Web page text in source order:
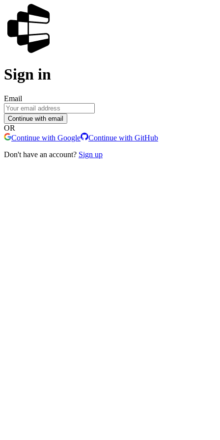
Sign in
Email
Continue with email
OR
Continue with Google
Continue with GitHub
Don't have an account? Sign up